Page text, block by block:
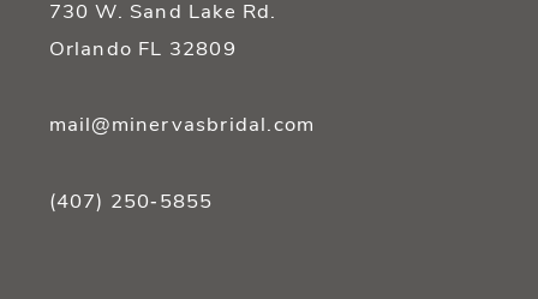
730 W. Sand Lake Rd.
Orlando FL 32809
mail@minervasbridal.com
(407) 250‑5855